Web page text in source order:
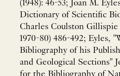
(1948): 46-53; Joan M.
Dictionary of Scientific
Charles Coulston
1970-80) 486-492; Eyles,
Bibliography of his
and Geological Sections"